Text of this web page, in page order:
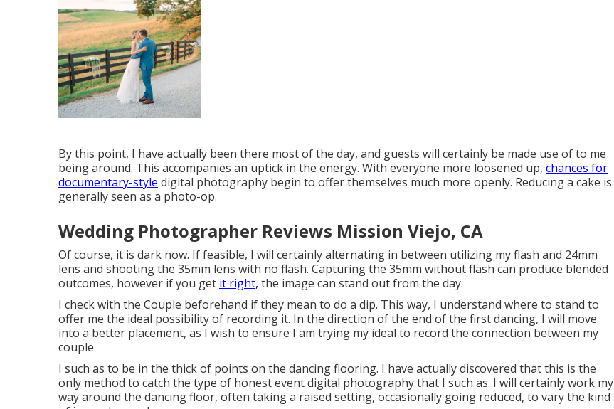
By this point, I have actually been there most of the day, and guests will certainly be made use of to me
being around. This accompanies an uptick in the energy. With everyone more loosened up, chances for
documentary-style digital photography begin to offer themselves much more openly. Reducing a cake is
generally seen as a photo-op.
Wedding Photographer Reviews Mission Viejo, CA
Of course, it is dark now. If feasible, I will certainly alternating in between utilizing my flash and 24mm
lens and shooting the 35mm lens with no flash. Capturing the 35mm without flash can produce blended
outcomes, however if you get it right, the image can stand out from the day.
I check with the Couple beforehand if they mean to do a dip. This way, I understand where to stand to
offer me the ideal possibility of recording it. In the direction of the end of the first dancing, I will move
into a better placement, as I wish to ensure I am trying my ideal to record the connection between my
couple.
I such as to be in the thick of points on the dancing flooring. I have actually discovered that this is the
only method to catch the type of honest event digital photography that I such as. I will certainly work my
way around the dancing floor, often taking a raised setting, occasionally going reduced, to vary the kind